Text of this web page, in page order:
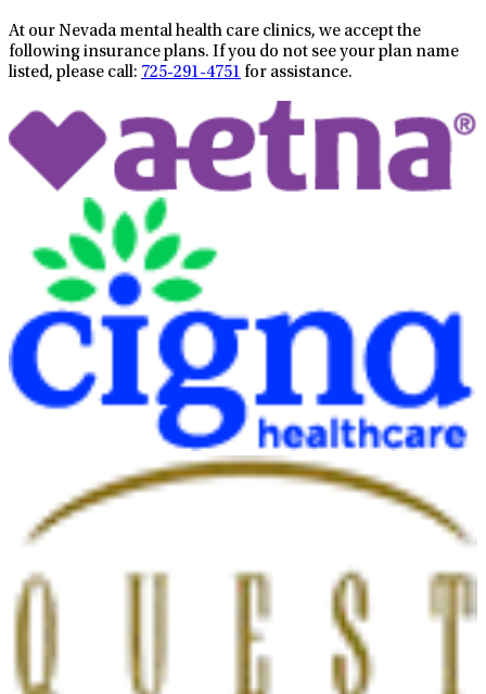
At our Nevada mental health care clinics, we accept the
following insurance plans. If you do not see your plan name
listed, please call: 725-291-4751 for assistance.